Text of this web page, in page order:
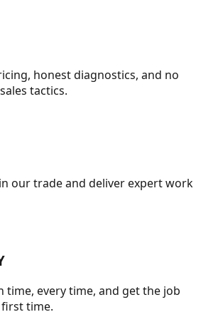
honest diagnostics, and no
tactics.
our trade and deliver expert work
time, every time, and get the job
time.